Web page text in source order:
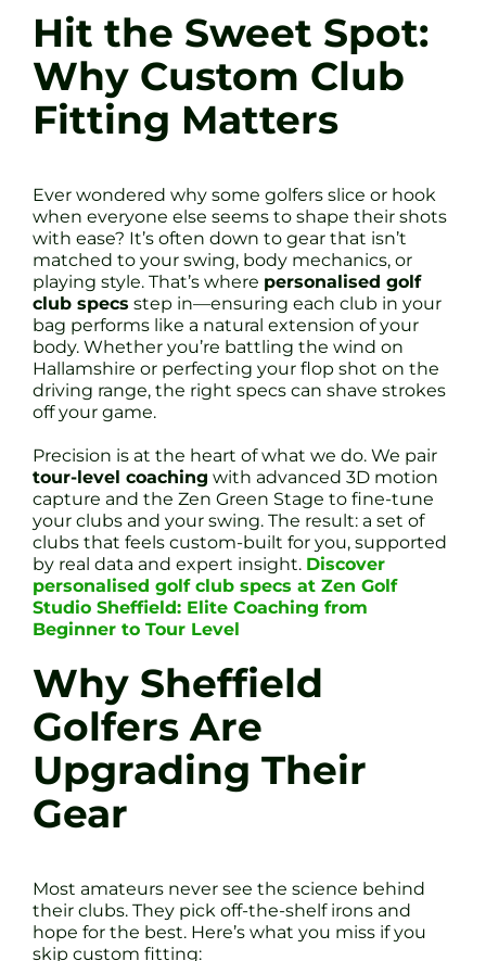
Hit the Sweet Spot:
Why Custom Club
Fitting Matters
Ever wondered why some golfers slice or hook
when everyone else seems to shape their shots
with ease? It’s often down to gear that isn’t
matched to your swing, body mechanics, or
playing style. That’s where personalised golf
club specs step in—ensuring each club in your
bag performs like a natural extension of your
body. Whether you’re battling the wind on
Hallamshire or perfecting your flop shot on the
driving range, the right specs can shave strokes
off your game.
Precision is at the heart of what we do. We pair
tour-level coaching with advanced 3D motion
capture and the Zen Green Stage to fine-tune
your clubs and your swing. The result: a set of
clubs that feels custom-built for you, supported
by real data and expert insight. Discover
personalised golf club specs at Zen Golf
Studio Sheffield: Elite Coaching from
Beginner to Tour Level
Why Sheffield
Golfers Are
Upgrading Their
Gear
Most amateurs never see the science behind
their clubs. They pick off-the-shelf irons and
hope for the best. Here’s what you miss if you
skip custom fitting: